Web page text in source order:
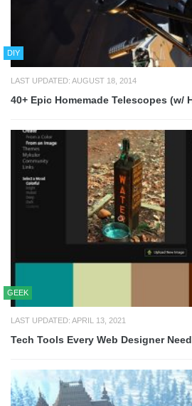
DIY
LAST UPDATED: AUGUST 18, 2014
40+ Epic Homemade Telescopes (w/
GEEK
LAST UPDATED: APRIL 13, 2021
Tech Tools Every Web Designer